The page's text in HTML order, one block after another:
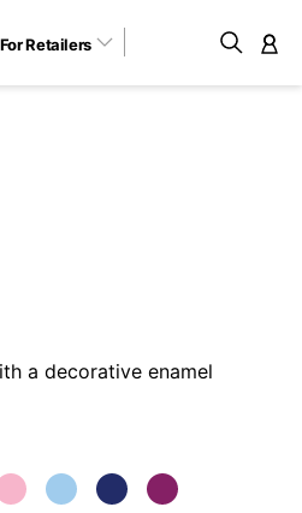
For Retailers
a decorative enamel